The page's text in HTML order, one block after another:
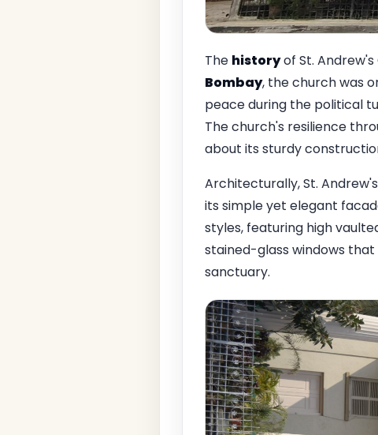
The historyof St. Andrew's
Bombay, the church was
peace during the political
The church's resilience
about its sturdy
Architecturally, St.
its simple yet elegant
styles, featuring high
stained-glass windows
sanctuary.